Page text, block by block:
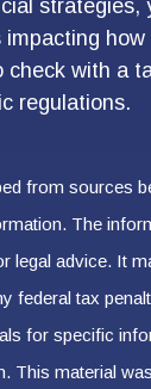
strategies,
impacting
with a
regulations.
from sources
The
legal advice. It
federal tax
for specific
This material